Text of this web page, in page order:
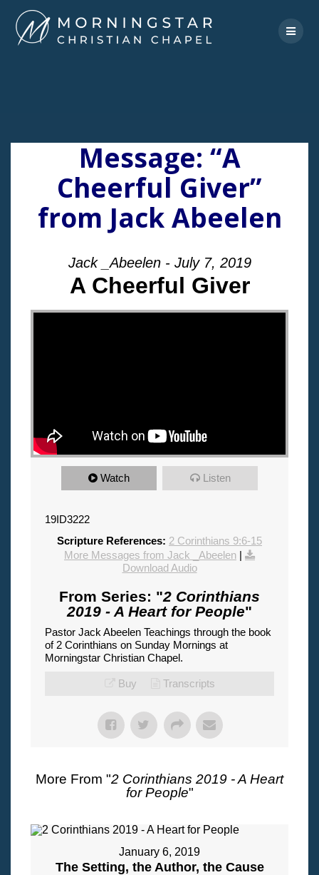
to
content
Message: “A
Cheerful Giver”
from Jack Abeelen
Jack _Abeelen - July 7, 2019
A Cheerful Giver
"
Watch Listen
19ID3222
Scripture References: 2 Corinthians 9:6-15
More Messages from Jack _Abeelen |
Download Audio
From Series: "2 Corinthians
2019 - A Heart for People"
Pastor Jack Abeelen Teachings through the book
of 2 Corinthians on Sunday Mornings at
Morningstar Christian Chapel.
Buy Transcripts
More From "2 Corinthians 2019 - A Heart
for People"
January 6, 2019
The Setting, the Author, the Cause